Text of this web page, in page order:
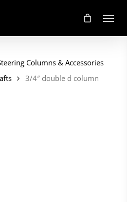
Menu
Columns & Accessories
3/4″ double d column